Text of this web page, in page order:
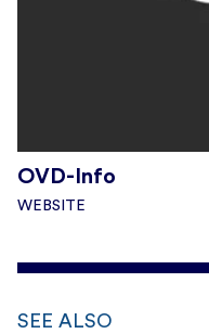
OVD-Info
WEBSITE
SEE ALSO